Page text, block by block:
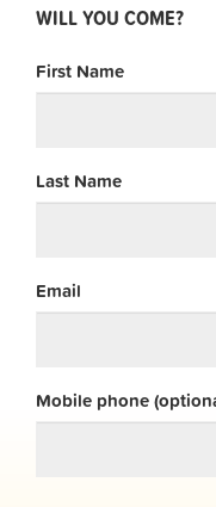
WILL YOU COME?
First Name
Last Name
Email
Mobile phone